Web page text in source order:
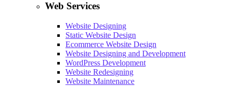
Web Services
Website Designing
Static Website Design
Ecommerce Website Design
Website Designing and Development
WordPress Development
Website Redesigning
Website Maintenance